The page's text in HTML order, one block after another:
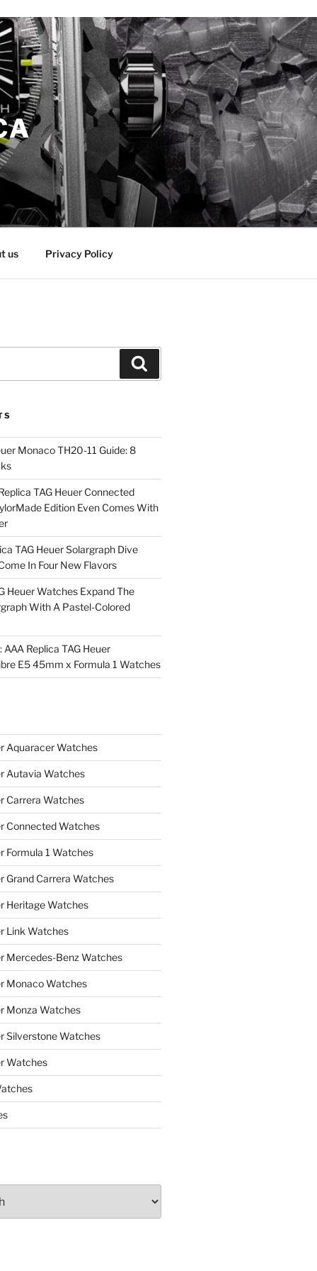
us Privacy Policy
Monaco TH20-11 Guide: 8
TAG Heuer Connected
Edition Even Comes With
TAG Heuer Solargraph Dive
In Four New Flavors
Heuer Watches Expand The
With A Pastel-Colored
Replica TAG Heuer
E5 45mm x Formula 1 Watches
Aquaracer Watches
Autavia Watches
Carrera Watches
Connected Watches
Formula 1 Watches
Grand Carrera Watches
Heritage Watches
Link Watches
Mercedes-Benz Watches
Monaco Watches
Monza Watches
Silverstone Watches
Watches